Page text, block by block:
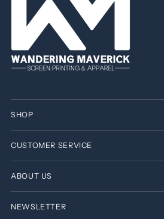
SHOP
CUSTOMER SERVICE
ABOUT US
NEWSLETTER